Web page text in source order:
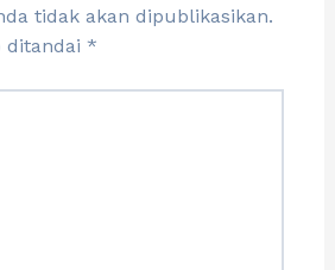
tidak akan dipublikasikan.
ditandai *